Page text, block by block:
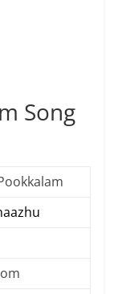
Song